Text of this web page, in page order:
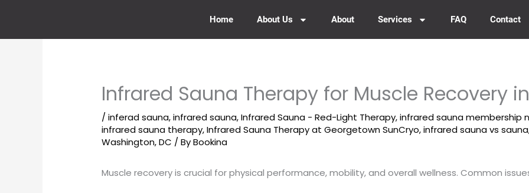
Home About Us About Services FAQ Contact
Infrared Sauna Therapy for Muscle Recovery
/inferad sauna,infrared sauna,Infrared Sauna - Red-Light Therapy,infrared sauna membership
infrared sauna therapy,Infrared Sauna Therapy at Georgetown SunCryo,infrared sauna vs sauna
Washington, DC / ByBookina
Muscle recovery is crucial for physical performance, mobility, and overall wellness. Common